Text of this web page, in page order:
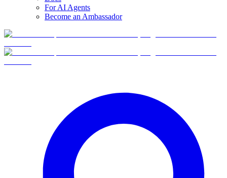
For AI Agents
Become an Ambassador